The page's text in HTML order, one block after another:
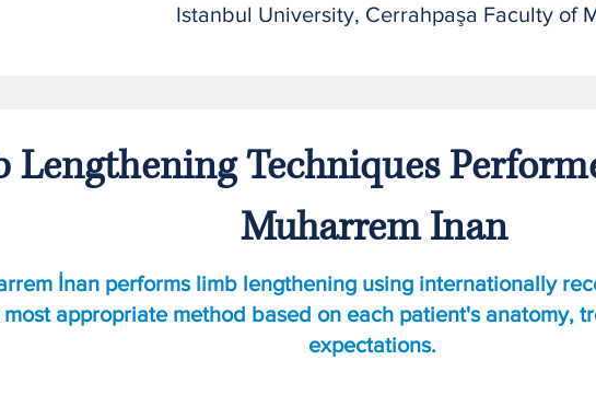
Istanbul University, Cerrahpaşa Faculty of
Lengthening Techniques
Muharrem Inan
İnan performs limb lengthening using internationally
appropriate method based on each patient's anatomy,
expectations.